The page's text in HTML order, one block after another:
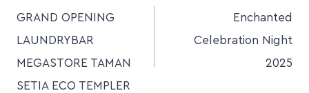
GRAND OPENING
LAUNDRYBAR
MEGASTORE TAMAN
SETIA ECO TEMPLER
Enchanted
Celebration Night
2025